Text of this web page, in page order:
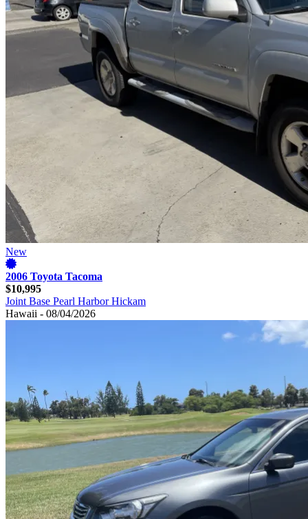
New
2006 Toyota Tacoma
$10,995
Joint Base Pearl Harbor Hickam
Hawaii - 08/04/2026